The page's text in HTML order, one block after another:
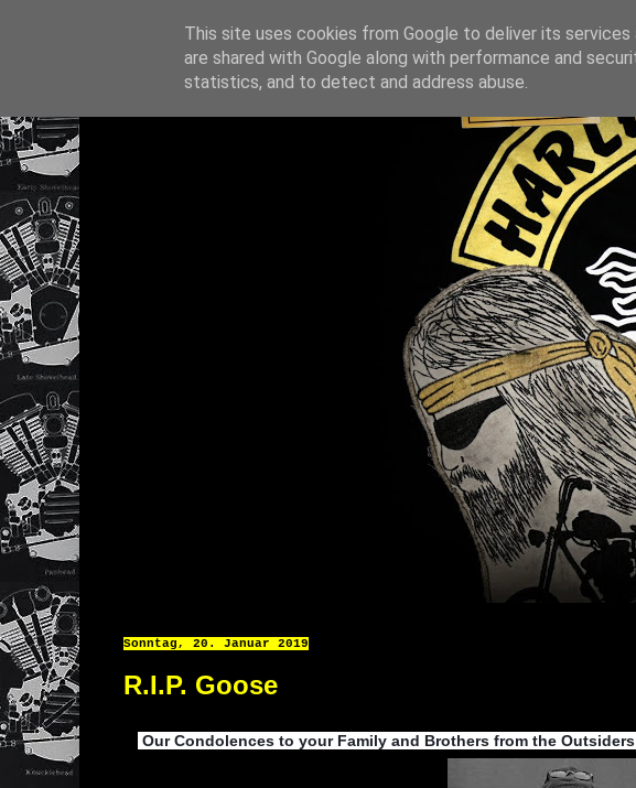
Sonntag, 20. Januar 2019
R.I.P. Goose
Our Condolences to your Family and Brothers from the Outsiders
This site uses cookies from Google to deliver its
are shared with Google along with performance and
statistics, and to detect and address abuse.